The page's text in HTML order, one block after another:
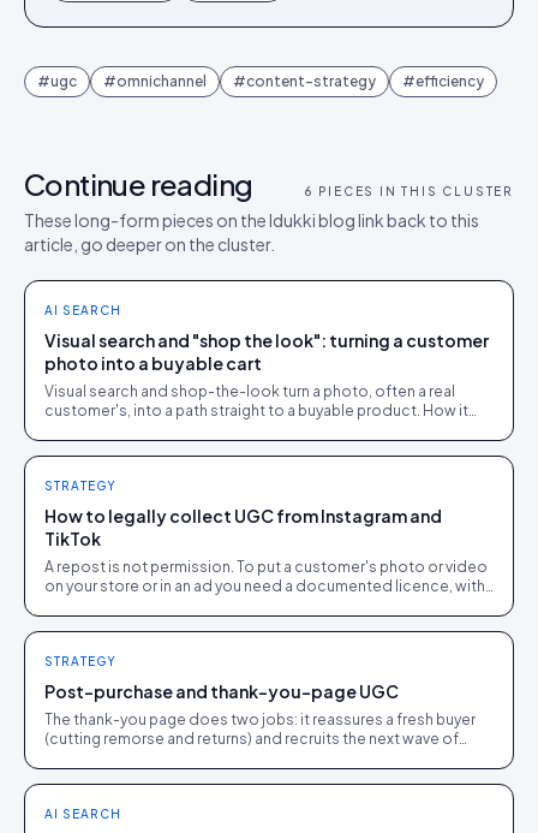
#ugc #omnichannel #content-strategy #efficiency
Continue reading 6 PIECES IN THIS CLUSTER
These long-form pieces on the Idukki blog link back to this
article, go deeper on the cluster.
AI SEARCH
Visual search and "shop the look": turning a customer
photo into a buyable cart
Visual search and shop-the-look turn a photo, often a real
customer's, into a path straight to a buyable product. How it
STRATEGY
How to legally collect UGC from Instagram and
TikTok
A repost is not permission. To put a customer's photo or video
on your store or in an ad you need a documented licence, with
STRATEGY
Post-purchase and thank-you-page UGC
The thank-you page does two jobs: it reassures a fresh buyer
(cutting remorse and returns) and recruits the next wave of
AI SEARCH